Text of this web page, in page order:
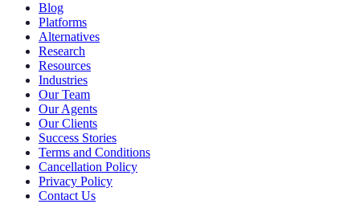
Blog
Platforms
Alternatives
Research
Resources
Industries
Our Team
Our Agents
Our Clients
Success Stories
Terms and Conditions
Cancellation Policy
Privacy Policy
Contact Us